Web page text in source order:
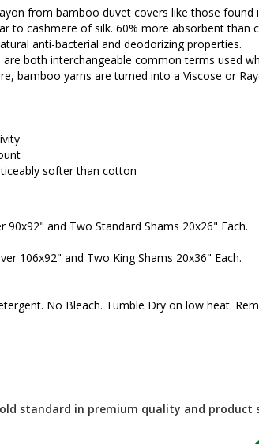
from bamboo duvet covers like those
to cashmere of silk. 60% more absorbent
anti-bacterial and deodorizing properties.
both interchangeable common terms used
bamboo yarns are turned into a Viscose or
softer than cotton
90x92" and Two Standard Shams 20x26" Each.
106x92" and Two King Shams 20x36" Each.
No Bleach. Tumble Dry on low heat.
standard in premium quality and